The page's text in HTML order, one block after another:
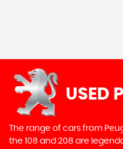
USED
The range of cars from
the 108 and 208 are